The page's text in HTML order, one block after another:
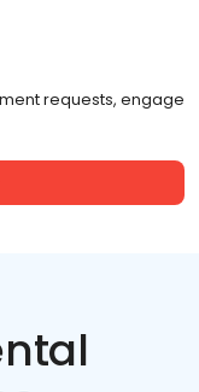
requests, engage